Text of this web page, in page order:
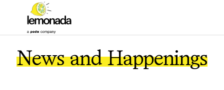
News and Happenings